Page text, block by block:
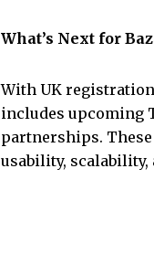
What’s Next for
With UK
includes upcoming
partnerships.
usability, scalability,